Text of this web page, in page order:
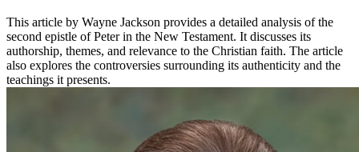
This article by Wayne Jackson provides a detailed analysis of the
second epistle of Peter in the New Testament. It discusses its
authorship, themes, and relevance to the Christian faith. The article
also explores the controversies surrounding its authenticity and the
teachings it presents.